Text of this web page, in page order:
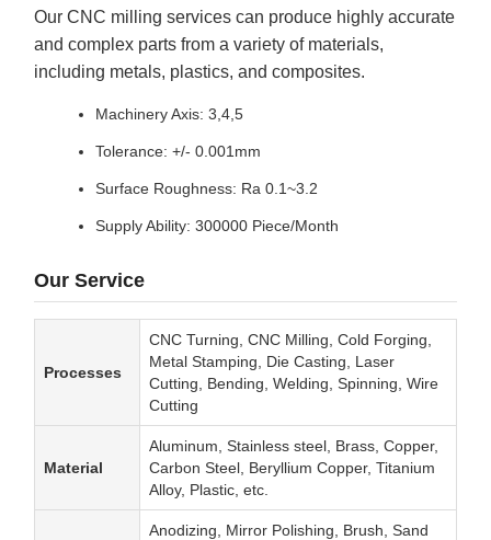
Our CNC milling services can produce highly accurate
and complex parts from a variety of materials,
including metals, plastics, and composites.
Machinery Axis: 3,4,5
Tolerance: +/- 0.001mm
Surface Roughness: Ra 0.1~3.2
Supply Ability: 300000 Piece/Month
Our Service
Processes
CNC Turning, CNC Milling, Cold Forging,
Metal Stamping, Die Casting, Laser
Cutting, Bending, Welding, Spinning, Wire
Cutting
Material
Aluminum, Stainless steel, Brass, Copper,
Carbon Steel, Beryllium Copper, Titanium
Alloy, Plastic, etc.
Anodizing, Mirror Polishing, Brush, Sand